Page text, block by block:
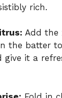
rich.
Add the
the batter
give it a